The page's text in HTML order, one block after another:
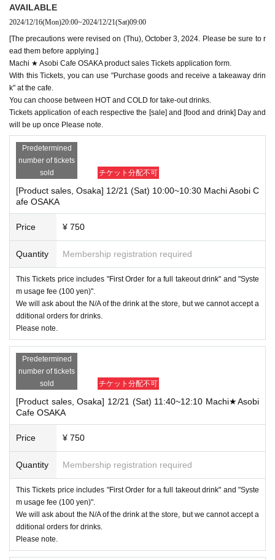
AVAILABLE
2024/12/16(Mon)20:00~2024/12/21(Sat)09:00
[The precautions were revised on (Thu), October 3, 2024. Please be sure to r
ead them before applying.]
Machi ★ Asobi Cafe OSAKA product sales Tickets application form.
With this Tickets, you can use "Purchase goods and receive a takeaway drin
k" at the cafe.
You can choose between HOT and COLD for take-out drinks.
Tickets application of each respective the [sale] and [food and drink] Day and
will be up once Please note.
Predetermined
number of tickets
sold
チケット分配不可
[Product sales, Osaka] 12/21 (Sat) 10:00~10:30 Machi Asobi C
afe OSAKA
Price ¥ 750
Quantity Membership registration required
This Tickets price includes "First Order for a full takeout drink" and "Syste
m usage fee (100 yen)".
We will ask about the N/A of the drink at the store, but we cannot accept a
dditional orders for drinks.
Please note.
Predetermined
number of tickets
sold
チケット分配不可
[Product sales, Osaka] 12/21 (Sat) 11:40~12:10 Machi★Asobi
Cafe OSAKA
Price ¥ 750
Quantity Membership registration required
This Tickets price includes "First Order for a full takeout drink" and "Syste
m usage fee (100 yen)".
We will ask about the N/A of the drink at the store, but we cannot accept a
dditional orders for drinks.
Please note.